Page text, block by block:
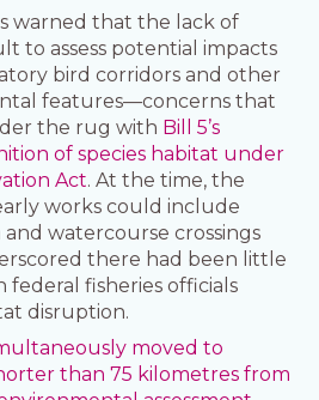
warned that the lack of
to assess potential impacts
bird corridors and other
features—concerns that
the rug with Bill 5’s
of species habitat under
Act. At the time, the
works could include
watercourse crossings
there had been little
fisheries officials
disruption.
moved to
than 75 kilometres from